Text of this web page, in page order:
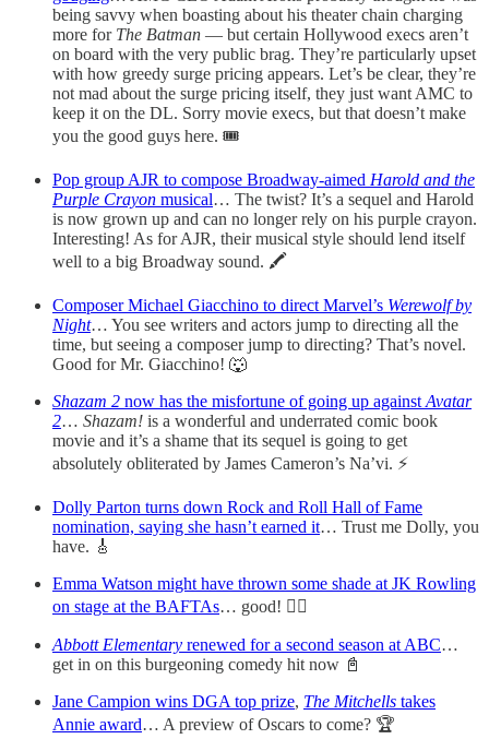
being savvy when boasting about his theater chain charging
more for The Batman — but certain Hollywood execs aren’t
on board with the very public brag. They’re particularly upset
with how greedy surge pricing appears. Let’s be clear, they’re
not mad about the surge pricing itself, they just want AMC to
keep it on the DL. Sorry movie execs, but that doesn’t make
you the good guys here. 🎟
Pop group AJR to compose Broadway-aimed Harold and the
Purple Crayon musical… The twist? It’s a sequel and Harold
is now grown up and can no longer rely on his purple crayon.
Interesting! As for AJR, their musical style should lend itself
well to a big Broadway sound. 🖍
Composer Michael Giacchino to direct Marvel’s Werewolf by
Night… You see writers and actors jump to directing all the
time, but seeing a composer jump to directing? That’s novel.
Good for Mr. Giacchino! 🐺
Shazam 2 now has the misfortune of going up against Avatar
2… Shazam! is a wonderful and underrated comic book
movie and it’s a shame that its sequel is going to get
absolutely obliterated by James Cameron’s Na’vi. ⚡️
Dolly Parton turns down Rock and Roll Hall of Fame
nomination, saying she hasn’t earned it… Trust me Dolly, you
have. 🎸
Emma Watson might have thrown some shade at JK Rowling
on stage at the BAFTAs… good! 🏳️‍🌈
Abbott Elementary renewed for a second season at ABC…
get in on this burgeoning comedy hit now 📓
Jane Campion wins DGA top prize, The Mitchells takes
Annie award… A preview of Oscars to come? 🏆